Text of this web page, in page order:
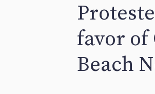
favor of
Beach